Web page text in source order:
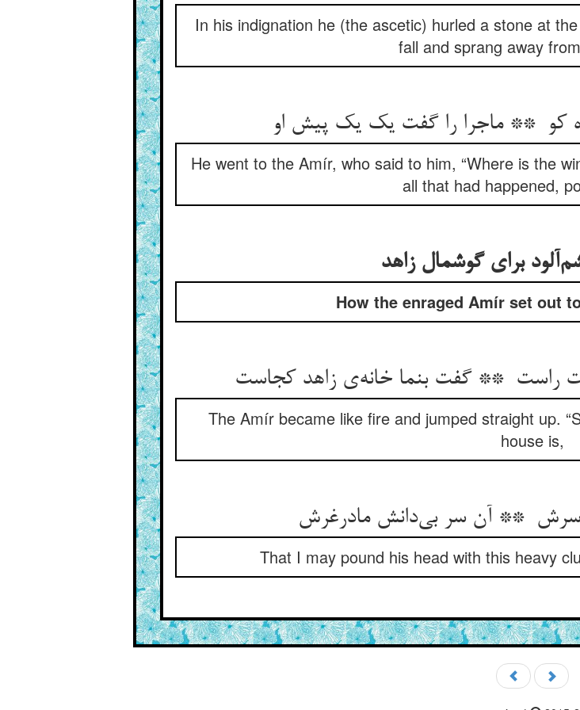
In his indignation he (the ascetic) hurled a stone at
fall and sprang away
He went to the Amír, who said to him, “Where is the
all that had happened,
How the enraged Amír set out
The Amír became like fire and jumped straight up.
house is,
That I may pound his head with this heavy